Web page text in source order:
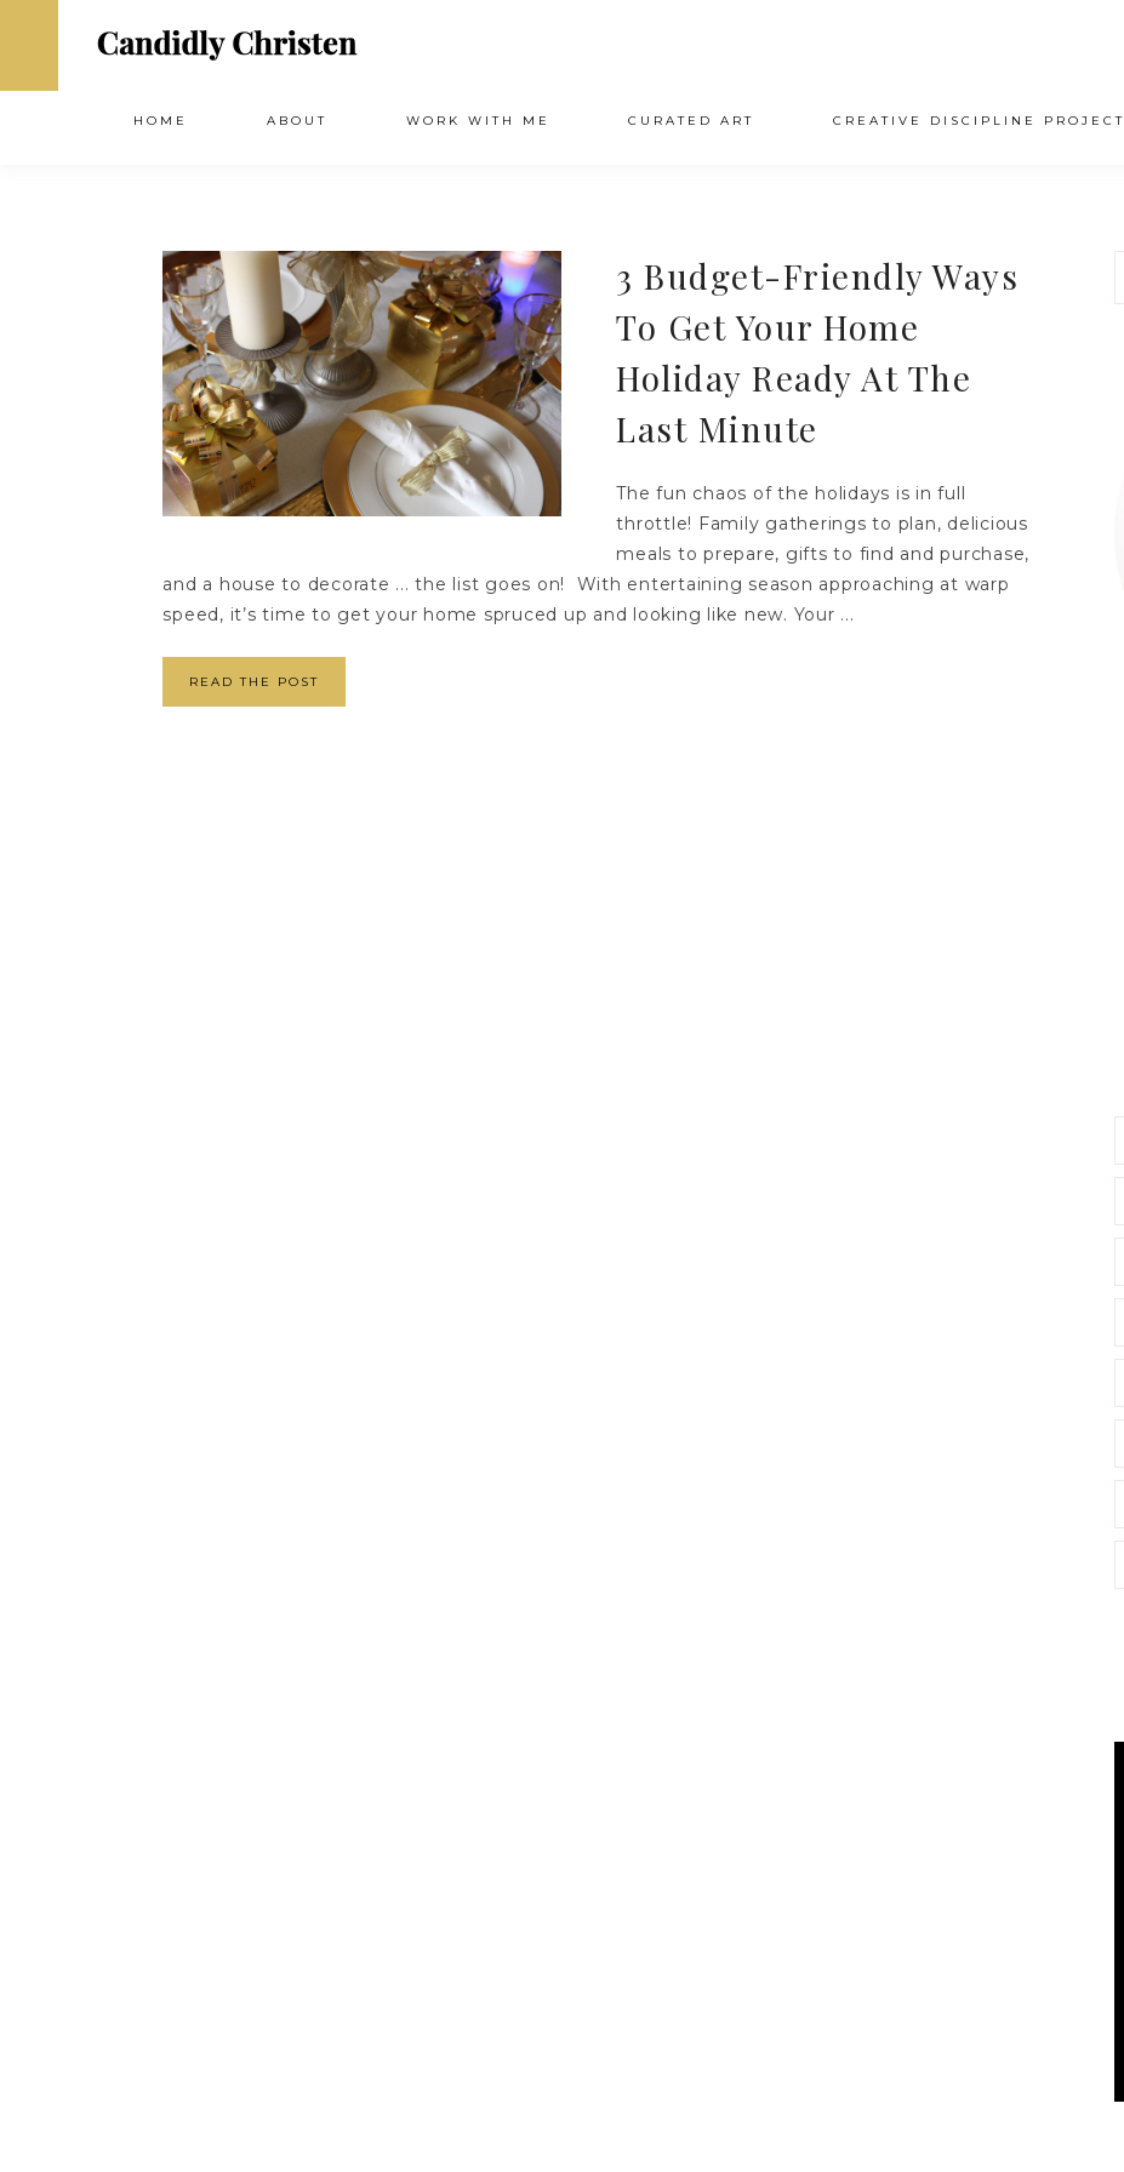
HOME ABOUT WORK WITH ME CURATED ART CREATIVE DISCIPLINE PROJECT
3 Budget-Friendly Ways
To Get Your Home
Holiday Ready At The
Last Minute
The fun chaos of the holidays is in full
throttle! Family gatherings to plan, delicious
meals to prepare, gifts to find and purchase,
and a house to decorate ... the list goes on! With entertaining season approaching at warp
speed, it’s time to get your home spruced up and looking like new. Your ...
READ THE POST